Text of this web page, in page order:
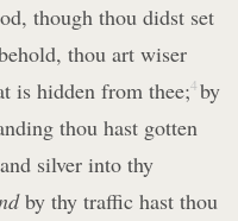
though thou didst set
thou art wiser
is hidden from thee;4 by
thou hast gotten
silver into thy
by thy traffic hast thou